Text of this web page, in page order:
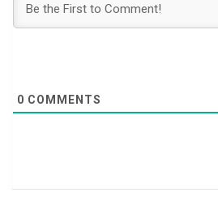
0 COMMENTS